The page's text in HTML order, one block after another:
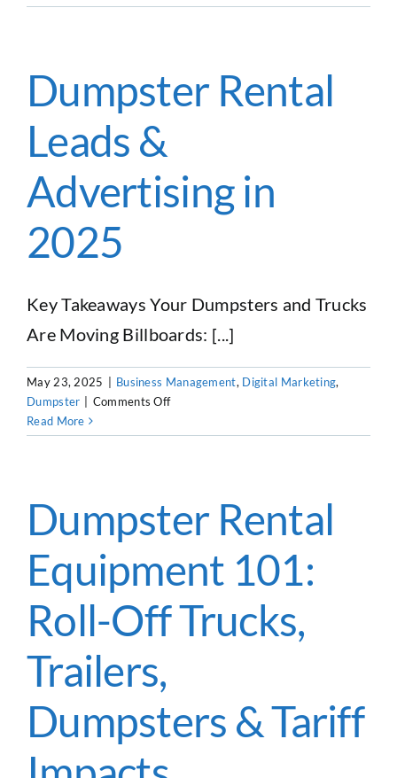
One
Owner
Expanded
Dumpster
Dumpster Rental
Leads &
Advertising in
2025
Key Takeaways Your Dumpsters and Trucks
Are Moving Billboards: [...]
May 23, 2025 Business Management, Digital Marketing,
Dumpster
Comments Offon
Rental
in
2025
Read More
Dumpster Rental
Equipment 101:
Roll-Off Trucks,
Trailers,
Dumpsters & Tariff